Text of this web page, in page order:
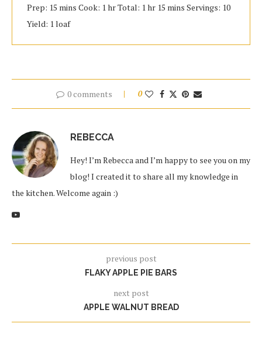
Prep: 15 mins Cook: 1 hr Total: 1 hr 15 mins Servings: 10
Yield: 1 loaf
0 comments 0
REBECCA
Hey! I’m Rebecca and I’m happy to see you on my
blog! I created it to share all my knowledge in
the kitchen. Welcome again :)
previous post
FLAKY APPLE PIE BARS
next post
APPLE WALNUT BREAD